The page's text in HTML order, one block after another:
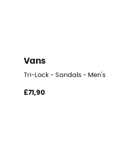
Vans
Tri-Lock - Sandals - Men's
£71,90